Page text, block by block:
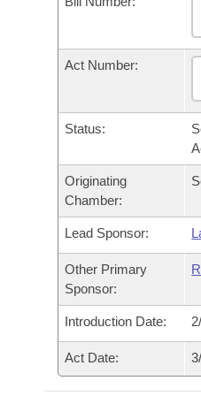
Bills in House
Bills in Senate
Bills in Joint Committees
Meetings Of The
Recently Filed
Personalized Bill
Bills Returned from
Bill Conflicts Report
Bills on Committee
House
Senate Budget
House Roll Call
Arkansas Code and
Uncodified Historic
Budget
Search Center
Act Number:
Status:
Originating
Chamber:
Lead Sponsor:
Other Primary
Sponsor:
Introduction Date:
Act Date: